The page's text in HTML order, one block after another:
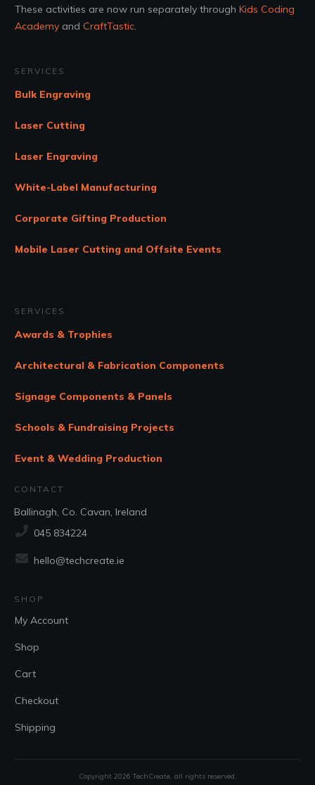
These activities are now run separately through Kids Coding
Academy and CraftTastic.
SERVICES
Bulk Engraving
Laser Cutting
Laser Engraving
White-Label Manufacturing
Corporate Gifting Production
Mobile Laser Cutting and Offsite Events
SERVICES
Awards & Trophies
Architectural & Fabrication Components
Signage Components & Panels
Schools & Fundraising Projects
Event & Wedding Production
CONTACT
Ballinagh, Co. Cavan, Ireland
045 834224
hello@techcreate.ie
SHOP
My Account
Shop
Cart
Checkout
Shipping
Copyright 2026 TechCreate, all rights reserved.